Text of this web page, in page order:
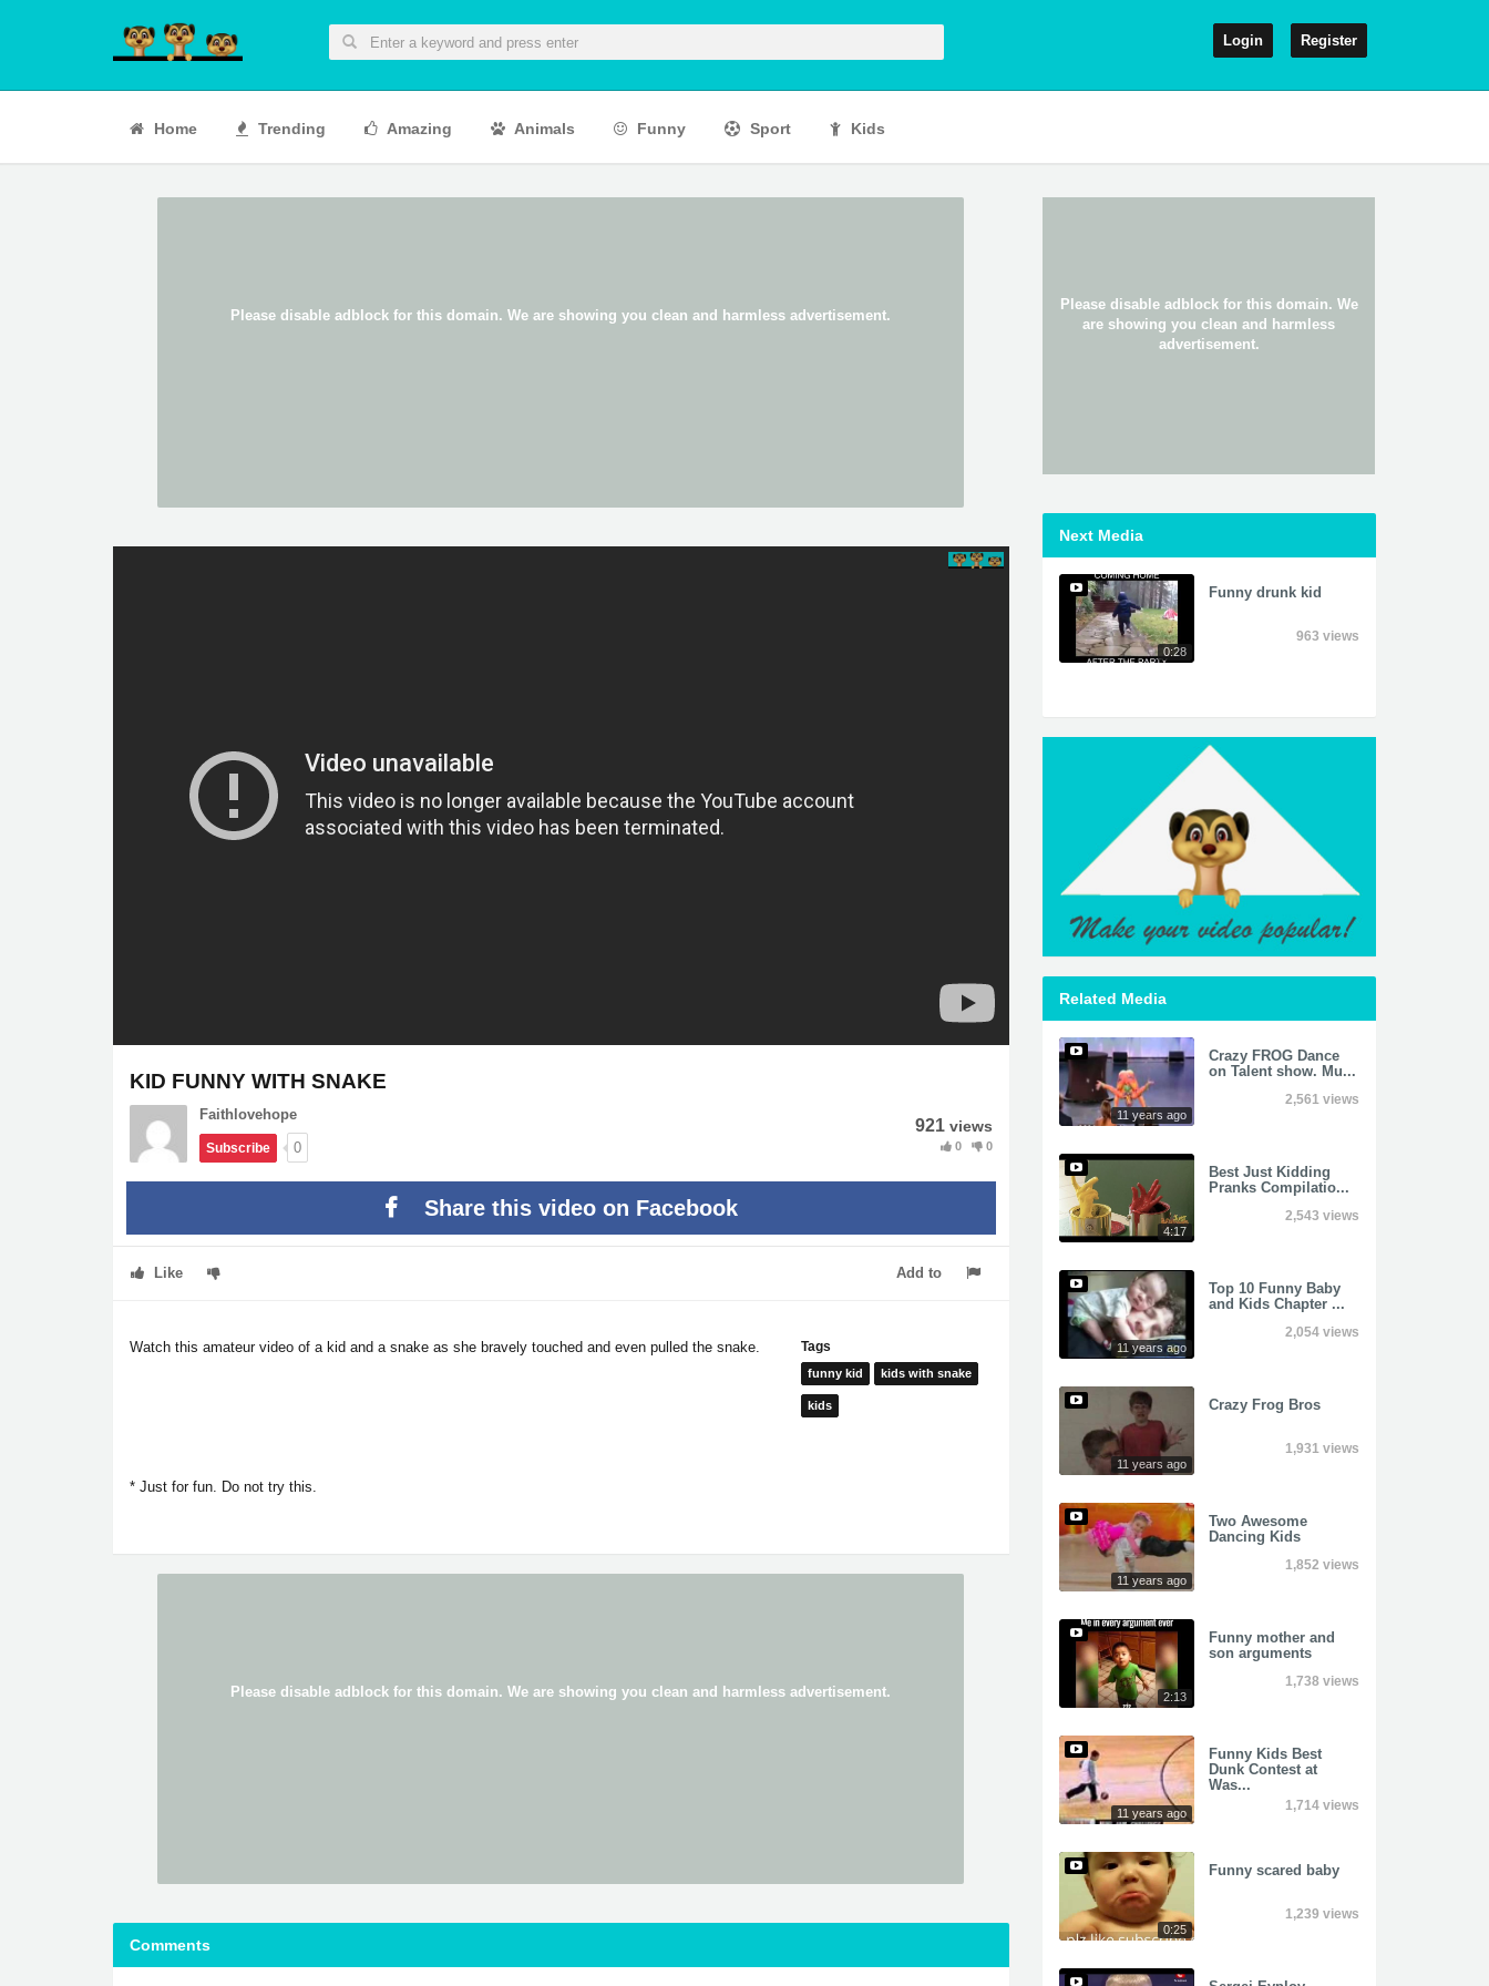
Login Register
Home Trending Amazing Animals Funny Sport Kids
KID FUNNY WITH SNAKE
Faithlovehope
Subscribe 0
921 views
0 0
Share this video on Facebook
Like Add to
Watch this amateur video of a kid and a snake as she bravely touched and even pulled the snake.
* Just for fun. Do not try this.
Tags
funny kid kids with snake
kids
Comments
Next Media
0:28
Funny drunk kid
963 views
Related Media
11 years ago
Crazy FROG Dance
on Talent show. Mu...
2,561 views
4:17
Best Just Kidding
Pranks Compilatio...
2,543 views
11 years ago
Top 10 Funny Baby
and Kids Chapter ...
2,054 views
11 years ago
Crazy Frog Bros
1,931 views
11 years ago
Two Awesome
Dancing Kids
1,852 views
2:13
Funny mother and
son arguments
1,738 views
11 years ago
Funny Kids Best
Dunk Contest at
Was...
1,714 views
0:25
Funny scared baby
1,239 views